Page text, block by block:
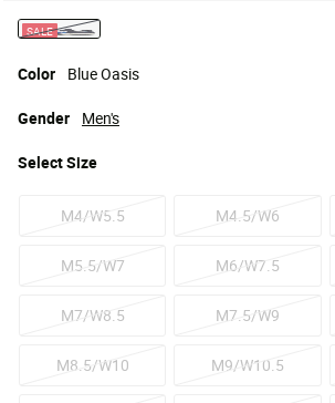
SALE selected
Color
Blue Oasis
SelectSize
M4/W5.5 M4.5/W6
M5.5/W7 M6/W7.5
M7/W8.5 M7.5/W9
M8.5/W10 M9/W10.5
Gender Men's